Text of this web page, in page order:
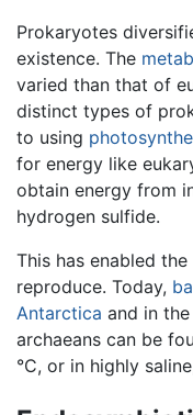
Prokaryotes
existence. The
varied than that of
distinct types of
to using
for energy like
obtain energy from
hydrogen sulfide.
This has enabled
reproduce. Today,
Antarctica and in
archaeans can be
°C, or in highly